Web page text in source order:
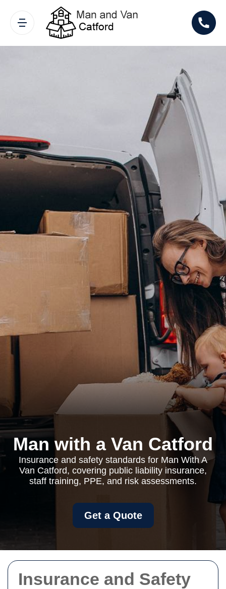
Insurance and Safety
Man with a Van Catford
Insurance and safety standards for Man With A
Van Catford, covering public liability insurance,
staff training, PPE, and risk assessments.
Get a Quote